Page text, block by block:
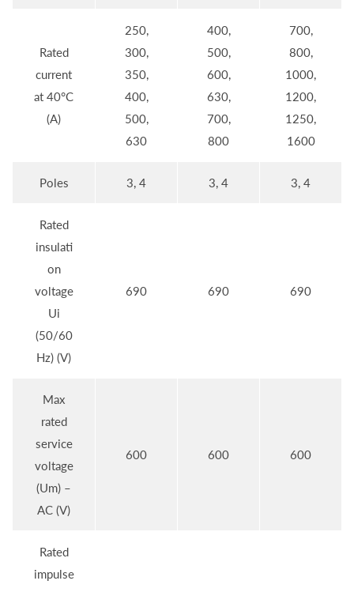
Rated
current
at 40°C
(A)
250,
300,
350,
400,
500,
630
400,
500,
600,
630,
700,
800
700,
800,
1000,
1200,
1250,
1600
Poles 3, 4 3, 4 3, 4
Rated
insulati
on
voltage
Ui
(50/60
Hz) (V)
690 690 690
Max
rated
service
voltage
(Um) –
AC (V)
600 600 600
Rated
impulse